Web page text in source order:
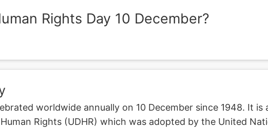
Rights Day 10 December?
worldwide annually on 10 December since 1948. It
Rights (UDHR) which was adopted by the United